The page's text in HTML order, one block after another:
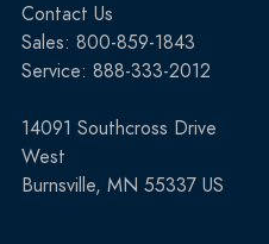
Contact Us
Sales: 800-859-1843
Service: 888-333-2012
14091 Southcross Drive
West
Burnsville, MN 55337 US